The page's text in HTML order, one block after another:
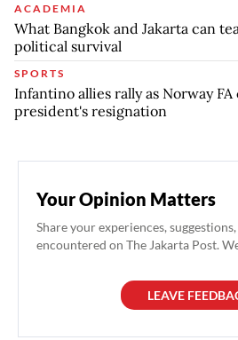
ACADEMIA
What Bangkok and Jakarta can
political survival
SPORTS
Infantino allies rally as Norway
president's resignation
Your Opinion Matters
Share your experiences,
encountered on The Jakarta Post.
LEAVE